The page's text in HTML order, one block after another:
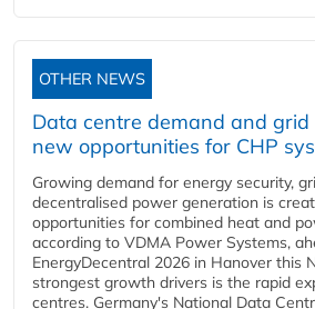
OTHER NEWS
Data centre demand and grid
new opportunities for CHP
Growing demand for energy security,
decentralised power generation is
opportunities for combined heat and
according to VDMA Power Systems,
EnergyDecentral 2026 in Hanover this
strongest growth drivers is the rapid
centres. Germany's National Data